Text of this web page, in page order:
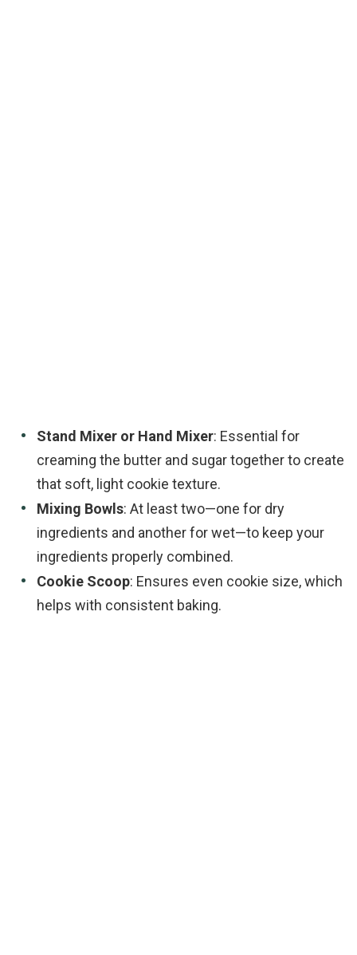
Stand Mixer or Hand Mixer: Essential for
creaming the butter and sugar together to create
that soft, light cookie texture.
Mixing Bowls: At least two—one for dry
ingredients and another for wet—to keep your
ingredients properly combined.
Cookie Scoop: Ensures even cookie size, which
helps with consistent baking.